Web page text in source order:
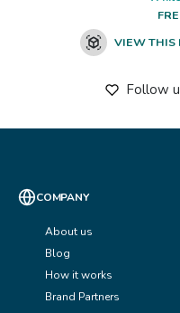
VIEW THIS
Follow
COMPANY
About us
Blog
How it works
Brand Partners